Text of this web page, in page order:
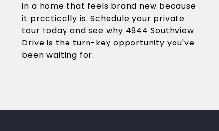
in a home that feels brand new because
it practically is. Schedule your private
tour today and see why 4944 Southview
Drive is the turn-key opportunity you've
been waiting for.